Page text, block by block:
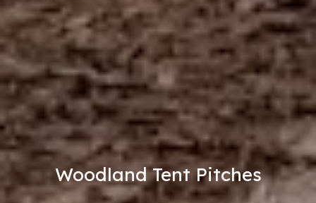
Woodland Tent Pitches